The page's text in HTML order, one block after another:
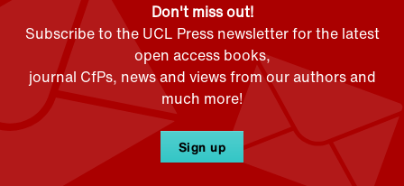
Don't miss out!
Subscribe to the UCL Press newsletter for the latest
open access books,
journal CfPs, news and views from our authors and
much more!
Sign up